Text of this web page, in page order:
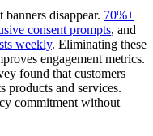
disappear. 70%+
consent prompts, and
weekly. Eliminating these
engagement metrics.
found that customers
products and services.
commitment without